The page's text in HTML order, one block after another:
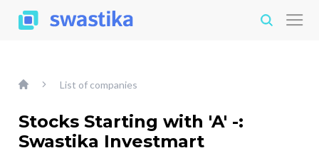
List of companies
Stocks Starting with 'A' -:
Swastika Investmart